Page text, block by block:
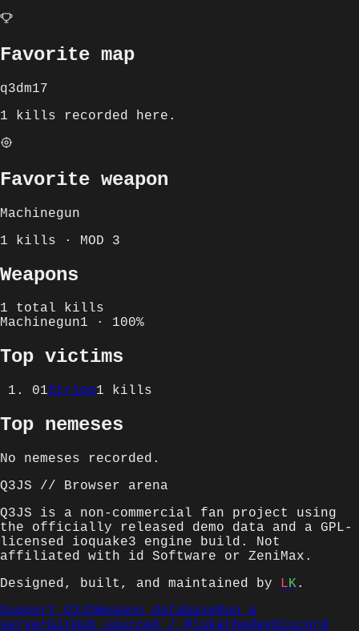
Favorite map
q3dm17
1 kills recorded here.
Favorite weapon
Machinegun
1 kills · MOD 3
Weapons
1 total kills
Machinegun1 · 100%
Top victims
01Stripe1 kills
Top nemeses
No nemeses recorded.
Q3JS // Browser arena
Q3JS is a non-commercial fan project using
the officially released demo data and a GPL-
licensed ioquake3 engine build. Not
affiliated with id Software or ZeniMax.
Designed, built, and maintained by
LK.
Support Q3JSWeapon databaseRun a
serverGitHub sourceX / @lukathedevDiscord